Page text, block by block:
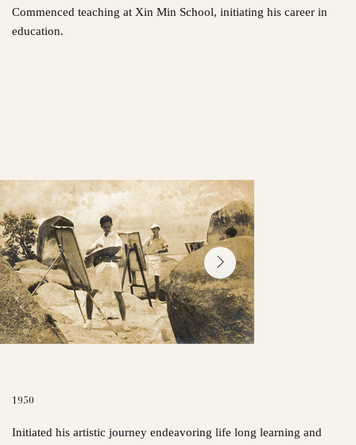
Commenced teaching at Xin Min School, initiating his career in
education.
1950
Initiated his artistic journey endeavoring life long learning and